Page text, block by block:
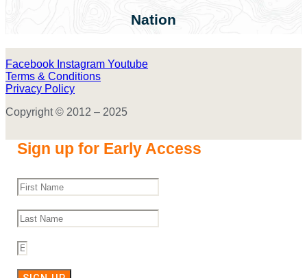
Nation
Facebook Instagram Youtube
Terms & Conditions
Privacy Policy
Copyright © 2012 – 2025
Sign up for Early Access